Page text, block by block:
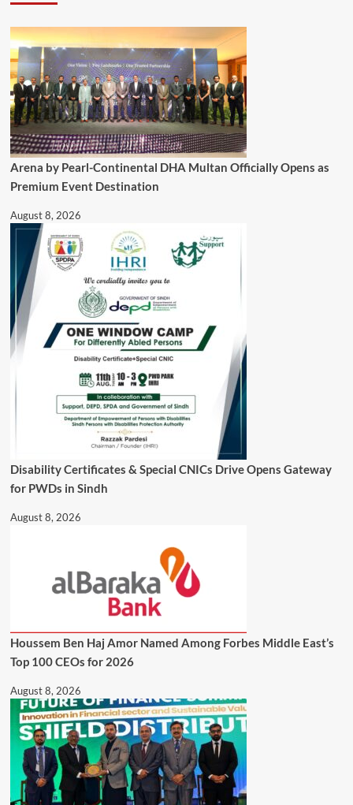
Arena by Pearl-Continental DHA Multan Officially Opens as
Premium Event Destination
August 8, 2026
Disability Certificates & Special CNICs Drive Opens Gateway
for PWDs in Sindh
August 8, 2026
Houssem Ben Haj Amor Named Among Forbes Middle East’s
Top 100 CEOs for 2026
August 8, 2026